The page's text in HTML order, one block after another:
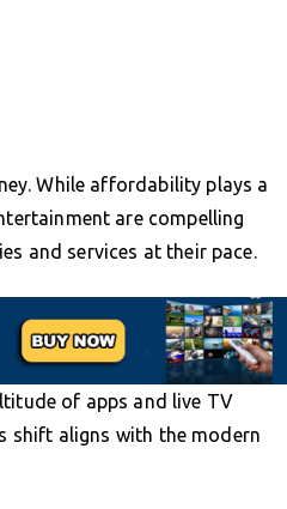
While affordability plays a
are compelling
and services at their pace.
of apps and live TV
shift aligns with the modern